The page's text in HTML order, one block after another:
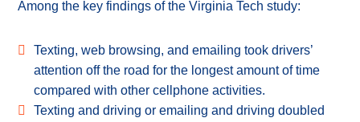
Among the key findings of the Virginia Tech study:
Texting, web browsing, and emailing took drivers’
attention off the road for the longest amount of time
compared with other cellphone activities.
Texting and driving or emailing and driving doubled